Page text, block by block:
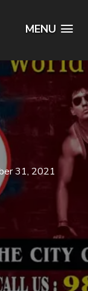
MENU
31, 2021